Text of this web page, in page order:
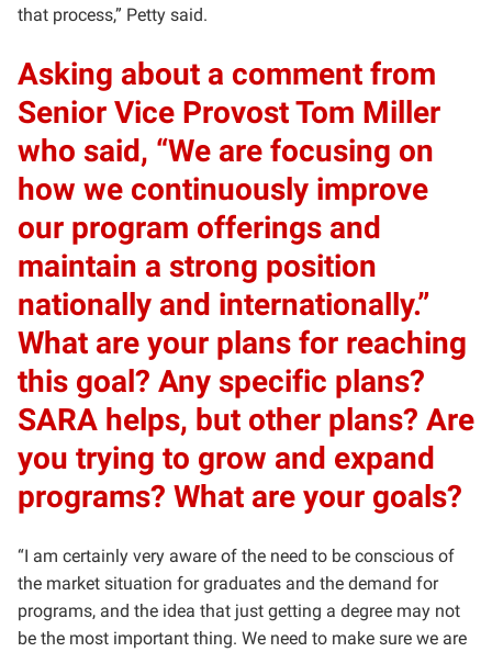
that process,” Petty said.
Asking about a comment from
Senior Vice Provost Tom Miller
who said, “We are focusing on
how we continuously improve
our program offerings and
maintain a strong position
nationally and internationally.”
What are your plans for reaching
this goal? Any specific plans?
SARA helps, but other plans? Are
you trying to grow and expand
programs? What are your goals?
“I am certainly very aware of the need to be conscious of
the market situation for graduates and the demand for
programs, and the idea that just getting a degree may not
be the most important thing. We need to make sure we are